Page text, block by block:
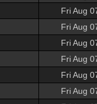
Fri Aug
Fri Aug
Fri Aug
Fri Aug
Fri Aug
Fri Aug